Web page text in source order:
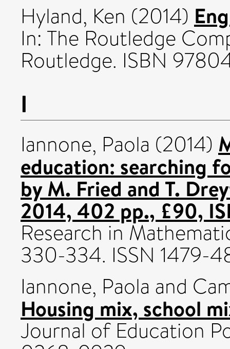
Hyland, Ken (2014)
In: The Routledge
Routledge. ISBN
I
Iannone, Paola (2014)
education: searching
by M. Fried and T.
2014, 402 pp., £90,
Research in
330-334. ISSN 1479-
Iannone, Paola and
Housing mix, school
Journal of Education